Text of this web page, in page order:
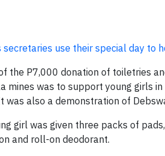
secretaries use their special day to
the P7,000 donation of toiletries
mines was to support young girls
was also a demonstration of
girl was given three packs of
and roll-on deodorant.